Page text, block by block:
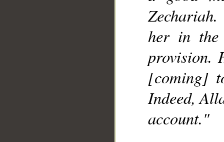
her in the
provision.
[coming]
Indeed,
account."